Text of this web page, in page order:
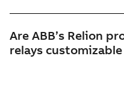
Are ABB’s Relion
relays